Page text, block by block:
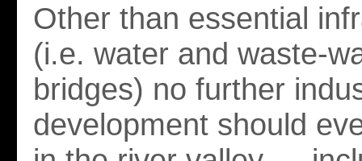
Other than essential
(i.e. water and waste-
bridges) no further
development should